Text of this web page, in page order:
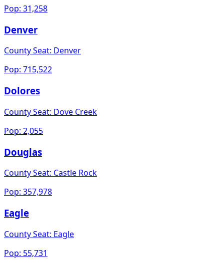
Pop: 31,258
Denver
County Seat: Denver
Pop: 715,522
Dolores
County Seat: Dove Creek
Pop: 2,055
Douglas
County Seat: Castle Rock
Pop: 357,978
Eagle
County Seat: Eagle
Pop: 55,731